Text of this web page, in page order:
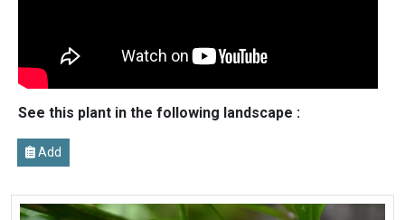
See this plant in the following landscape :
Add